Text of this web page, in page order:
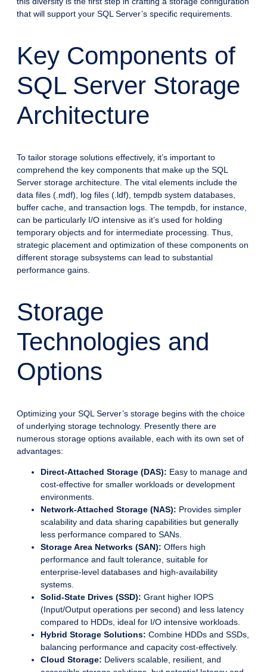
that will support your SQL Server’s specific requirements.
Key Components of
SQL Server Storage
Architecture
To tailor storage solutions effectively, it’s important to
comprehend the key components that make up the SQL
Server storage architecture. The vital elements include the
data files (.mdf), log files (.ldf), tempdb system databases,
buffer cache, and transaction logs. The tempdb, for instance,
can be particularly I/O intensive as it’s used for holding
temporary objects and for intermediate processing. Thus,
strategic placement and optimization of these components on
different storage subsystems can lead to substantial
performance gains.
Storage
Technologies and
Options
Optimizing your SQL Server’s storage begins with the choice
of underlying storage technology. Presently there are
numerous storage options available, each with its own set of
advantages:
Direct-Attached Storage (DAS): Easy to manage and
cost-effective for smaller workloads or development
environments.
Network-Attached Storage (NAS): Provides simpler
scalability and data sharing capabilities but generally
less performance compared to SANs.
Storage Area Networks (SAN): Offers high
performance and fault tolerance, suitable for
enterprise-level databases and high-availability
systems.
Solid-State Drives (SSD): Grant higher IOPS
(Input/Output operations per second) and less latency
compared to HDDs, ideal for I/O intensive workloads.
Hybrid Storage Solutions: Combine HDDs and SSDs,
balancing performance and capacity cost-effectively.
Cloud Storage: Delivers scalable, resilient, and